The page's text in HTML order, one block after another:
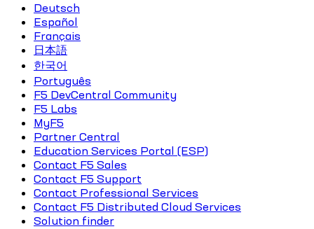
Deutsch
Español
Français
日本語
한국어
Português
F5 DevCentral Community
F5 Labs
MyF5
Partner Central
Education Services Portal (ESP)
Contact F5 Sales
Contact F5 Support
Contact Professional Services
Contact F5 Distributed Cloud Services
Solution finder